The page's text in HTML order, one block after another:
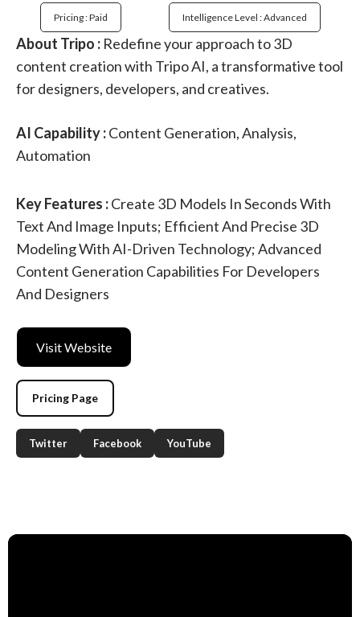
Pricing : Paid Intelligence Level : Advanced
About Tripo : Redefine your approach to 3D
content creation with Tripo AI, a transformative tool
for designers, developers, and creatives.
AI Capability :Content Generation, Analysis,
Automation
Key Features :Create 3D Models In Seconds With
Text And Image Inputs; Efficient And Precise 3D
Modeling With AI-Driven Technology; Advanced
Content Generation Capabilities For Developers
And Designers
Visit Website
Pricing Page
Twitter Facebook YouTube